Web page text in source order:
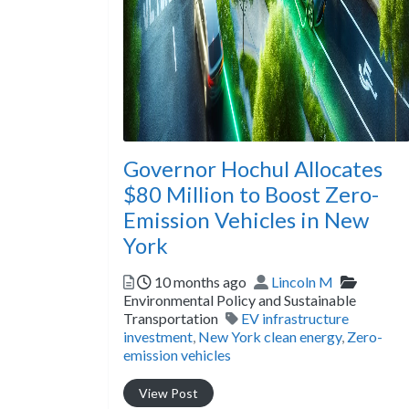
Governor Hochul Allocates
$80 Million to Boost Zero-
Emission Vehicles in New
York
Posted
10 months ago Author
Lincoln M
Environmental Policy and Sustainable
Transportation
Tags
EV infrastructure
investment New York clean energy, Zero-
emission vehicles
View Post